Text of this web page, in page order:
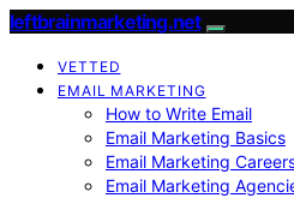
leftbrainmarketing.net
VETTED
EMAIL MARKETING
How to Write Email
Email Marketing Basics
Email Marketing
Email Marketing